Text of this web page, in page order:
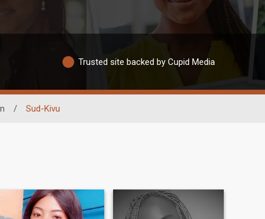
Trusted site backed by Cupid Media
/ Sud-Kivu